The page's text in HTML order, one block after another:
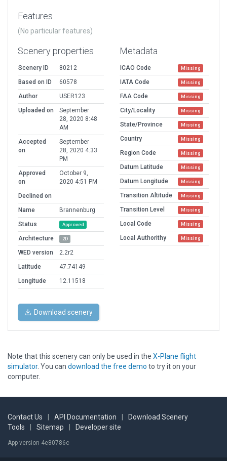
Features
(No particular features)
Scenery properties
Scenery ID
80212
Based on ID
60578
Author
USER123
Uploaded on
September
28, 2020 8:48
AM
Accepted
on
September
28, 2020 4:33
PM
Approved
on
October 9,
2020 4:51 PM
Declined on
Name
Brannenburg
Status
Approved
Architecture 2D
WED version
2.2r2
Latitude
47.74149
Longitude
12.11518
Metadata
ICAO Code Missing
IATA Code Missing
FAA Code Missing
City/Locality Missing
State/Province Missing
Country Missing
Region Code Missing
Datum Latitude Missing
Datum Longitude Missing
Transition Altitude Missing
Transition Level Missing
Local Code Missing
Local Authorithy Missing
Download scenery
Note that this scenery can only be used in the X-Plane flight
simulator. You can download the free demo to try it on your
computer.
Contact Us API Documentation
Download Scenery
Tools
Sitemap Developer site
App version 4e80786c